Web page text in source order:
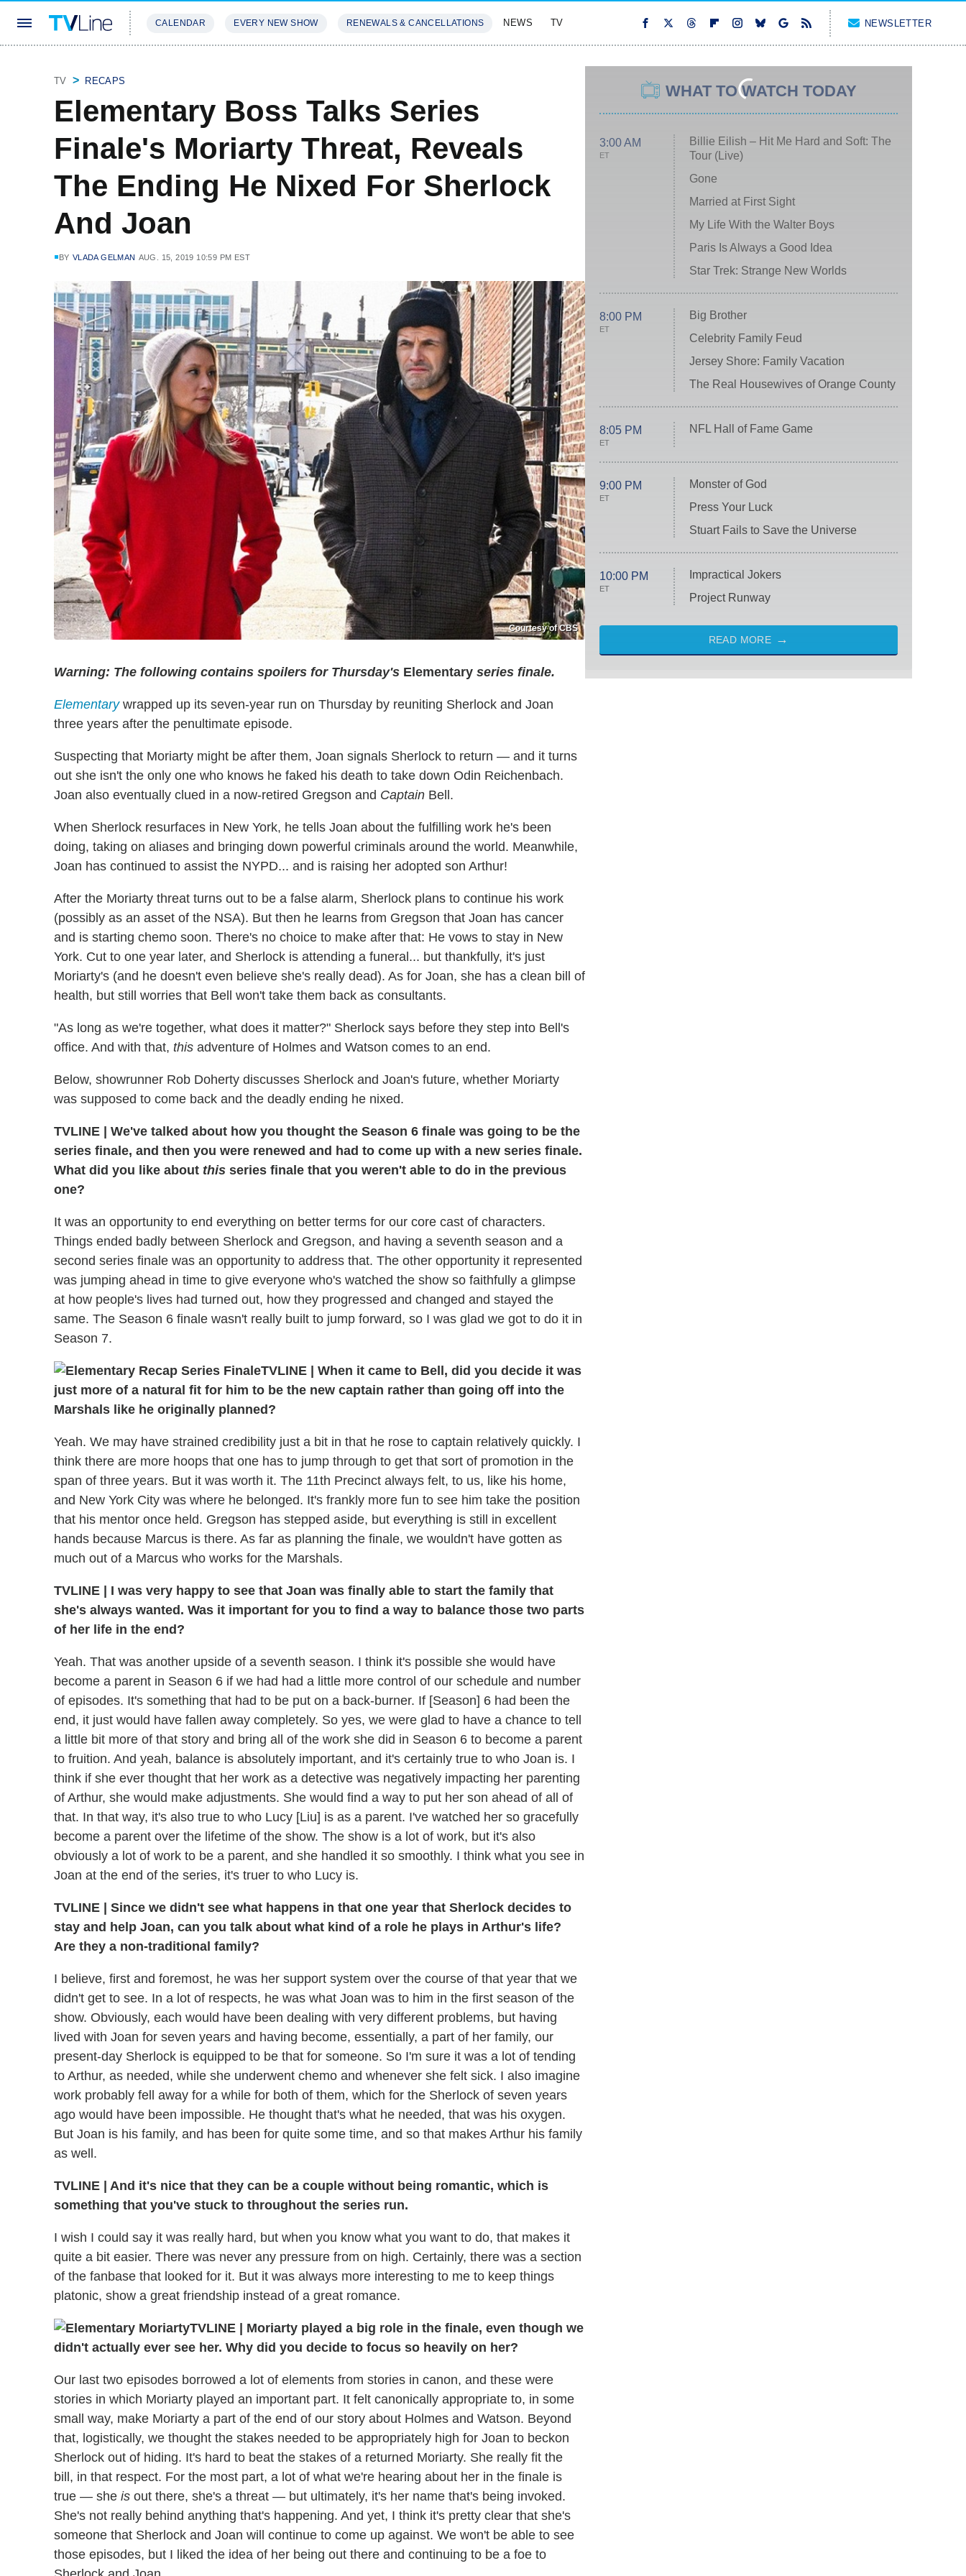
CALENDAR EVERY NEW SHOW RENEWALS & CANCELLATIONS NEWS TV NEWSLETTER
TV RECAPS
Elementary Boss Talks Series
Finale's Moriarty Threat, Reveals
The Ending He Nixed For Sherlock
And Joan
BY VLADA GELMAN AUG. 15, 2019 10:59 PM EST
Courtesy of CBS
Warning: The following contains spoilers for Thursday's Elementary series finale.
Elementarywrapped up its seven-year run on Thursday by reuniting Sherlock and Joan
three years after the penultimate episode.
Suspecting that Moriarty might be after them, Joan signals Sherlock to return — and it turns
out she isn't the only one who knows he faked his death to take down Odin Reichenbach.
Joan also eventually clued in a now-retired Gregson and Captain Bell.
When Sherlock resurfaces in New York, he tells Joan about the fulfilling work he's been
doing, taking on aliases and bringing down powerful criminals around the world. Meanwhile,
Joan has continued to assist the NYPD... and is raising her adopted son Arthur!
After the Moriarty threat turns out to be a false alarm, Sherlock plans to continue his work
(possibly as an asset of the NSA). But then he learns from Gregson that Joan has cancer
and is starting chemo soon. There's no choice to make after that: He vows to stay in New
York. Cut to one year later, and Sherlock is attending a funeral... but thankfully, it's just
Moriarty's (and he doesn't even believe she's really dead). As for Joan, she has a clean bill of
health, but still worries that Bell won't take them back as consultants.
"As long as we're together, what does it matter?" Sherlock says before they step into Bell's
office. And with that, this adventure of Holmes and Watson comes to an end.
Below, showrunner Rob Doherty discusses Sherlock and Joan's future, whether Moriarty
was supposed to come back and the deadly ending he nixed.
TVLINE
We've talked about how you thought the Season 6 finale was going to be the
series finale, and then you were renewed and had to come up with a new series finale.
What did you like about this series finale that you weren't able to do in the previous
one?
It was an opportunity to end everything on better terms for our core cast of characters.
Things ended badly between Sherlock and Gregson, and having a seventh season and a
second series finale was an opportunity to address that. The other opportunity it represented
was jumping ahead in time to give everyone who's watched the show so faithfully a glimpse
at how people's lives had turned out, how they progressed and changed and stayed the
same. The Season 6 finale wasn't really built to jump forward, so I was glad we got to do it in
Season 7.
TVLINE
When it came to Bell, did you decide it was
just more of a natural fit for him to be the new captain rather than going off into the
Marshals like he originally planned?
Yeah. We may have strained credibility just a bit in that he rose to captain relatively quickly. I
think there are more hoops that one has to jump through to get that sort of promotion in the
span of three years. But it was worth it. The 11th Precinct always felt, to us, like his home,
and New York City was where he belonged. It's frankly more fun to see him take the position
that his mentor once held. Gregson has stepped aside, but everything is still in excellent
hands because Marcus is there. As far as planning the finale, we wouldn't have gotten as
much out of a Marcus who works for the Marshals.
TVLINE
I was very happy to see that Joan was finally able to start the family that
she's always wanted. Was it important for you to find a way to balance those two parts
of her life in the end?
Yeah. That was another upside of a seventh season. I think it's possible she would have
become a parent in Season 6 if we had had a little more control of our schedule and number
of episodes. It's something that had to be put on a back-burner. If [Season] 6 had been the
end, it just would have fallen away completely. So yes, we were glad to have a chance to tell
a little bit more of that story and bring all of the work she did in Season 6 to become a parent
to fruition. And yeah, balance is absolutely important, and it's certainly true to who Joan is. I
think if she ever thought that her work as a detective was negatively impacting her parenting
of Arthur, she would make adjustments. She would find a way to put her son ahead of all of
that. In that way, it's also true to who Lucy [Liu] is as a parent. I've watched her so gracefully
become a parent over the lifetime of the show. The show is a lot of work, but it's also
obviously a lot of work to be a parent, and she handled it so smoothly. I think what you see in
Joan at the end of the series, it's truer to who Lucy is.
TVLINE
Since we didn't see what happens in that one year that Sherlock decides to
stay and help Joan, can you talk about what kind of a role he plays in Arthur's life?
Are they a non-traditional family?
I believe, first and foremost, he was her support system over the course of that year that we
didn't get to see. In a lot of respects, he was what Joan was to him in the first season of the
show. Obviously, each would have been dealing with very different problems, but having
lived with Joan for seven years and having become, essentially, a part of her family, our
present-day Sherlock is equipped to be that for someone. So I'm sure it was a lot of tending
to Arthur, as needed, while she underwent chemo and whenever she felt sick. I also imagine
work probably fell away for a while for both of them, which for the Sherlock of seven years
ago would have been impossible. He thought that's what he needed, that was his oxygen.
But Joan is his family, and has been for quite some time, and so that makes Arthur his family
as well.
TVLINE
And it's nice that they can be a couple without being romantic, which is
something that you've stuck to throughout the series run.
I wish I could say it was really hard, but when you know what you want to do, that makes it
quite a bit easier. There was never any pressure from on high. Certainly, there was a section
of the fanbase that looked for it. But it was always more interesting to me to keep things
platonic, show a great friendship instead of a great romance.
TVLINE
Moriarty played a big role in the finale, even though we
didn't actually ever see her. Why did you decide to focus so heavily on her?
Our last two episodes borrowed a lot of elements from stories in canon, and these were
stories in which Moriarty played an important part. It felt canonically appropriate to, in some
small way, make Moriarty a part of the end of our story about Holmes and Watson. Beyond
that, logistically, we thought the stakes needed to be appropriately high for Joan to beckon
Sherlock out of hiding. It's hard to beat the stakes of a returned Moriarty. She really fit the
bill, in that respect. For the most part, a lot of what we're hearing about her in the finale is
true — she is out there, she's a threat — but ultimately, it's her name that's being invoked.
She's not really behind anything that's happening. And yet, I think it's pretty clear that she's
someone that Sherlock and Joan will continue to come up against. We won't be able to see
those episodes, but I liked the idea of her being out there and continuing to be a foe to
WHAT TO WATCH TODAY
3:00 AM
ET
Billie Eilish – Hit Me Hard and Soft: The
Tour (Live)
Gone
Married at First Sight
My Life With the Walter Boys
Paris Is Always a Good Idea
Star Trek: Strange New Worlds
8:00 PM
ET
Big Brother
Celebrity Family Feud
Jersey Shore: Family Vacation
The Real Housewives of Orange County
8:05 PM
ET
NFL Hall of Fame Game
9:00 PM
ET
Monster of God
Press Your Luck
Stuart Fails to Save the Universe
10:00 PM
ET
Impractical Jokers
Project Runway
READ MORE